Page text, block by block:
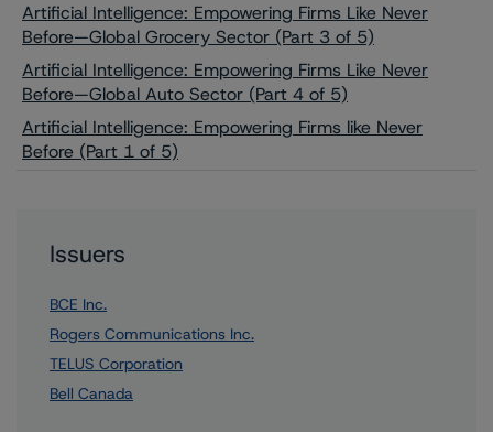
Artificial Intelligence: Empowering Firms Like Never
Before—Global Grocery Sector (Part 3 of 5)
Artificial Intelligence: Empowering Firms Like Never
Before—Global Auto Sector (Part 4 of 5)
Artificial Intelligence: Empowering Firms like Never
Before (Part 1 of 5)
Issuers
BCE Inc.
Rogers Communications Inc.
TELUS Corporation
Bell Canada